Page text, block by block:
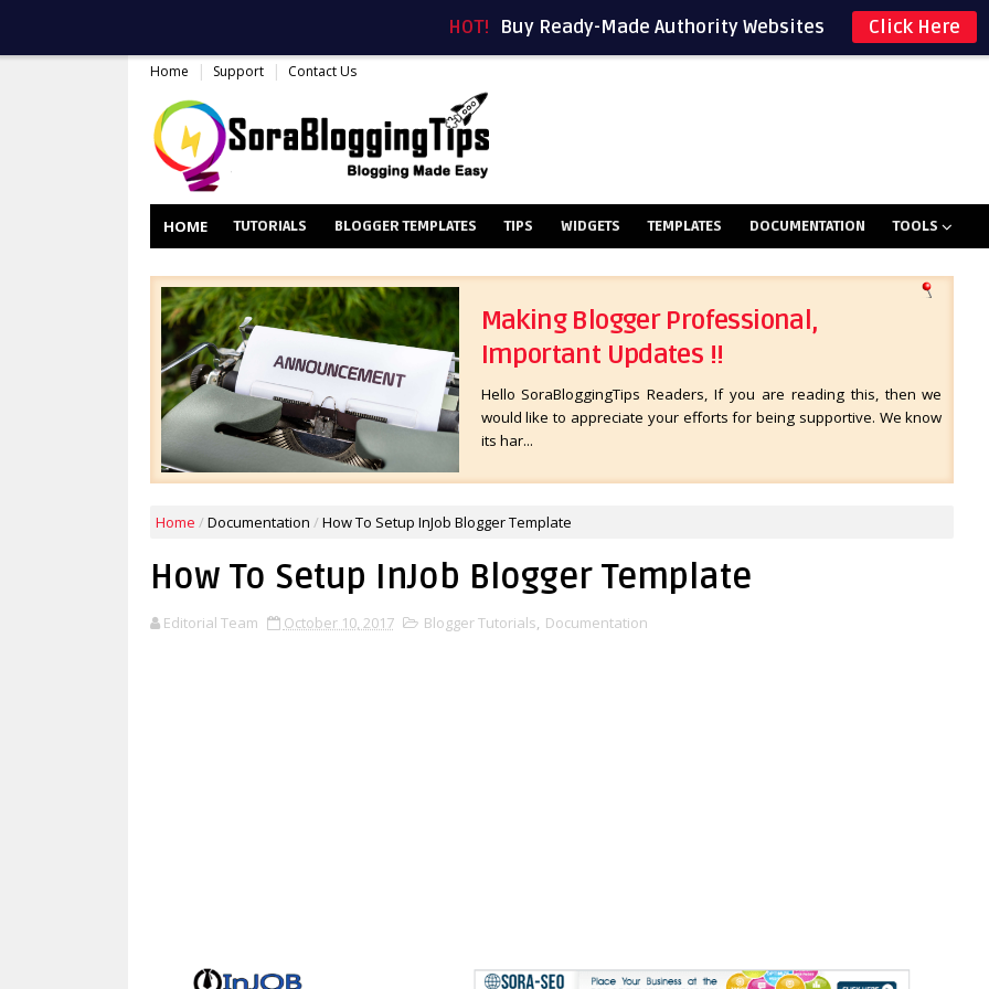
HOT! Buy Ready-Made Authority Websites Click Here
Home Support Contact Us
HOME TUTORIALS BLOGGER TEMPLATES TIPS WIDGETS TEMPLATES DOCUMENTATION TOOLS
Making Blogger Professional,
Important Updates !!
Hello SoraBloggingTips Readers, If you are reading this, then we
would like to appreciate your efforts for being supportive. We know
its har...
Home / Documentation / How To Setup InJob Blogger Template
How To Setup InJob Blogger Template
Editorial Team October 10, 2017 Blogger Tutorials, Documentation